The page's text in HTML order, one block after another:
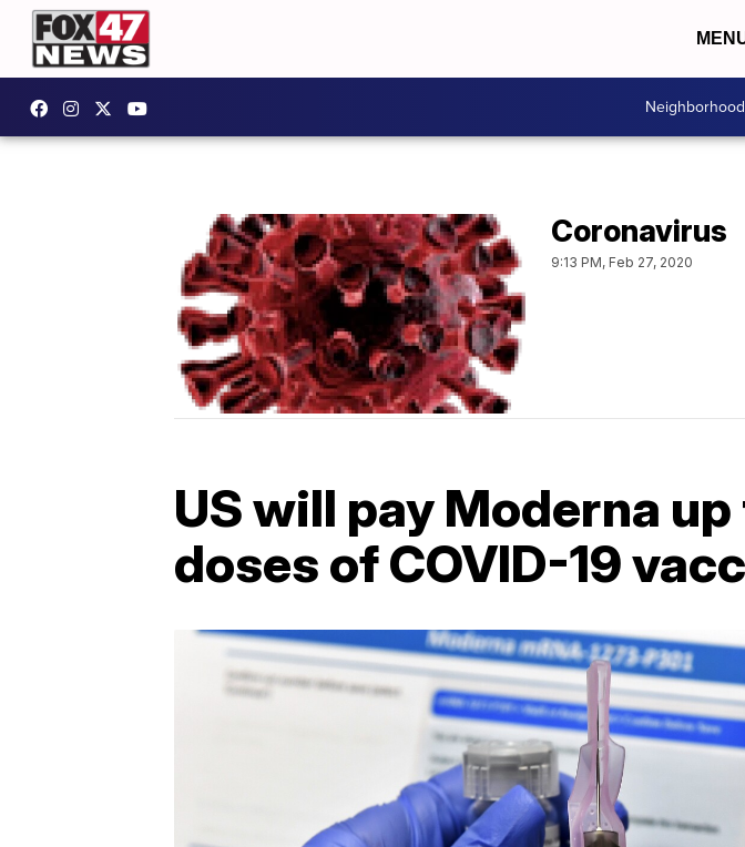
Coronavirus
9:13 PM, Feb 27, 2020
US will pay Moderna
doses of COVID-19